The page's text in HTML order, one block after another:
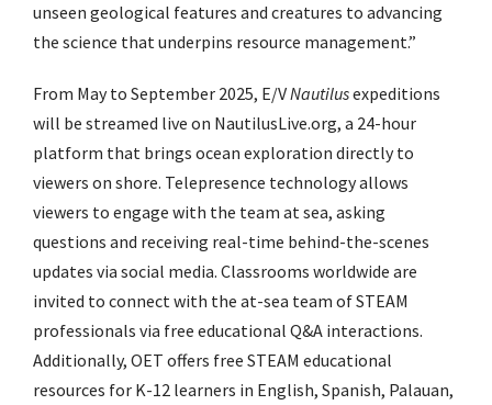
unseen geological features and creatures to advancing
the science that underpins resource management.”
From May to September 2025, E/VNautilusexpeditions
will be streamed live on NautilusLive.org, a 24-hour
platform that brings ocean exploration directly to
viewers on shore. Telepresence technology allows
viewers to engage with the team at sea, asking
questions and receiving real-time behind-the-scenes
updates via social media. Classrooms worldwide are
invited to connect with the at-sea team of STEAM
professionals via free educational Q&A interactions.
Additionally, OET offers free STEAM educational
resources for K-12 learners in English, Spanish, Palauan,